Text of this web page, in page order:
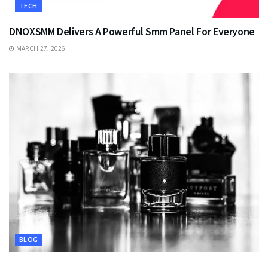
TECH
DNOXSMM Delivers A Powerful Smm Panel For Everyone
MARCH 27, 2026
BLOG